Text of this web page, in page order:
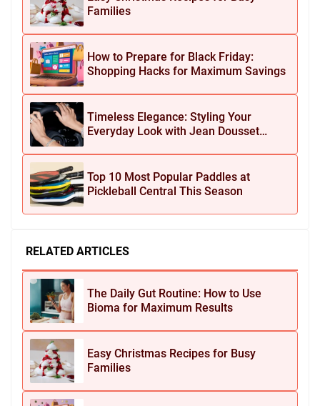
Families
How to Prepare for Black Friday:
Shopping Hacks for Maximum Savings
Timeless Elegance: Styling Your
Everyday Look with Jean Dousset
Top 10 Most Popular Paddles at
Pickleball Central This Season
RELATED ARTICLES
The Daily Gut Routine: How to Use
Bioma for Maximum Results
Easy Christmas Recipes for Busy
Families